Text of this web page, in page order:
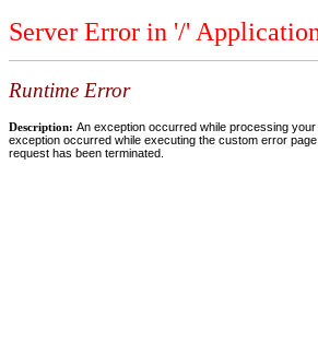
Server Error in '/'
Runtime Error
Description: An exception occurred while processing your
exception occurred while executing the custom error
request has been terminated.